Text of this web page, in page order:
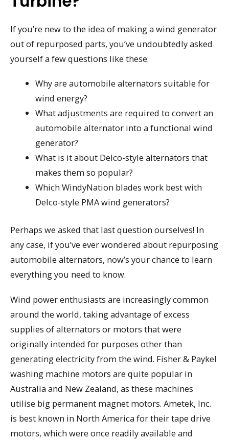
If you’re new to the idea of making a wind generator
out of repurposed parts, you’ve undoubtedly asked
yourself a few questions like these:
Why are automobile alternators suitable for
wind energy?
What adjustments are required to convert an
automobile alternator into a functional wind
generator?
What is it about Delco-style alternators that
makes them so popular?
Which WindyNation blades work best with
Delco-style PMA wind generators?
Perhaps we asked that last question ourselves! In
any case, if you’ve ever wondered about repurposing
automobile alternators, now’s your chance to learn
everything you need to know.
Wind power enthusiasts are increasingly common
around the world, taking advantage of excess
supplies of alternators or motors that were
originally intended for purposes other than
generating electricity from the wind. Fisher & Paykel
washing machine motors are quite popular in
Australia and New Zealand, as these machines
utilise big permanent magnet motors. Ametek, Inc.
is best known in North America for their tape drive
motors, which were once readily available and